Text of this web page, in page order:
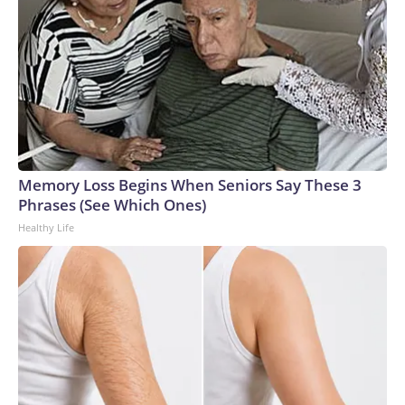
Memory Loss Begins When Seniors Say These 3
Phrases (See Which Ones)
Healthy Life